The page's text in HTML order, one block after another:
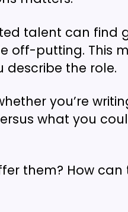
talent can find
off-putting. This
the role.
you’re
what you
them? How can